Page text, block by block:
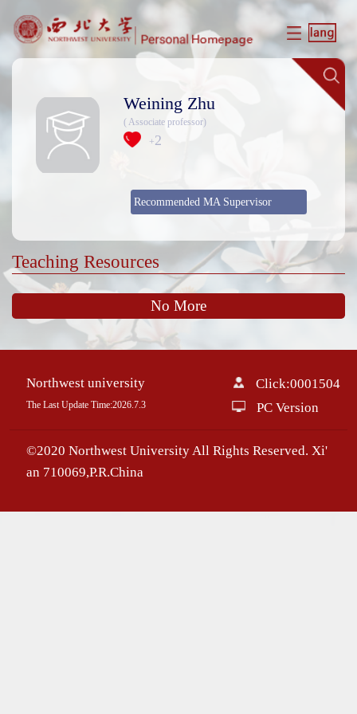
Weining Zhu
( Associate professor)
+2
Recommended MA Supervisor
Teaching Resources
No More
Northwest university
The Last Update Time:2026. 7. 3
Click:0001504
PC Version
©2020 Northwest University All Rights Reserved. Xi'
an 710069,P.R.China